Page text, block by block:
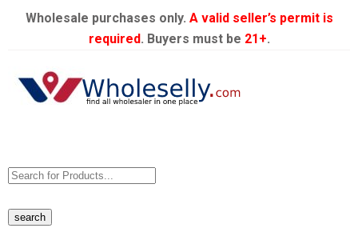
Wholesale purchases only. A valid seller’s permit is
required. Buyers must be 21+.
search